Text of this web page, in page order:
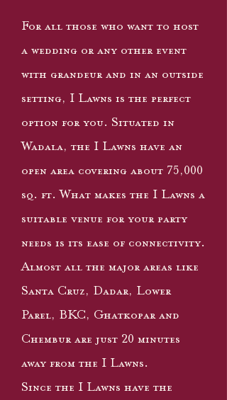
For all those who want to host
a wedding or any other event
with grandeur and in an outside
setting, I Lawns is the perfect
option for you. Situated in
Wadala, the I Lawns have an
open area covering about 75,000
sq. ft. What makes the I Lawns a
suitable venue for your party
needs is its ease of connectivity.
Almost all the major areas like
Santa Cruz, Dadar, Lower
Parel, BKC, Ghatkopar and
Chembur are just 20 minutes
away from the I Lawns.
Since the I Lawns have the